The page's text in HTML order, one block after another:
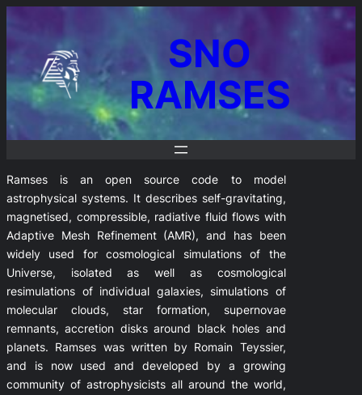
SNO
RAMSES
Ramses is an open source code to model
astrophysical systems. It describes self-gravitating,
magnetised, compressible, radiative fluid flows with
Adaptive Mesh Refinement (AMR), and has been
widely used for cosmological simulations of the
Universe, isolated as well as cosmological
resimulations of individual galaxies, simulations of
molecular clouds, star formation, supernovae
remnants, accretion disks around black holes and
planets. Ramses was written by Romain Teyssier,
and is now used and developed by a growing
community of astrophysicists all around the world,